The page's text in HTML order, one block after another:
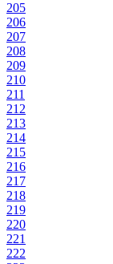
205
206
207
208
209
210
211
212
213
214
215
216
217
218
219
220
221
222